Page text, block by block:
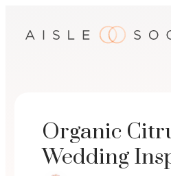
Organic
Wedding